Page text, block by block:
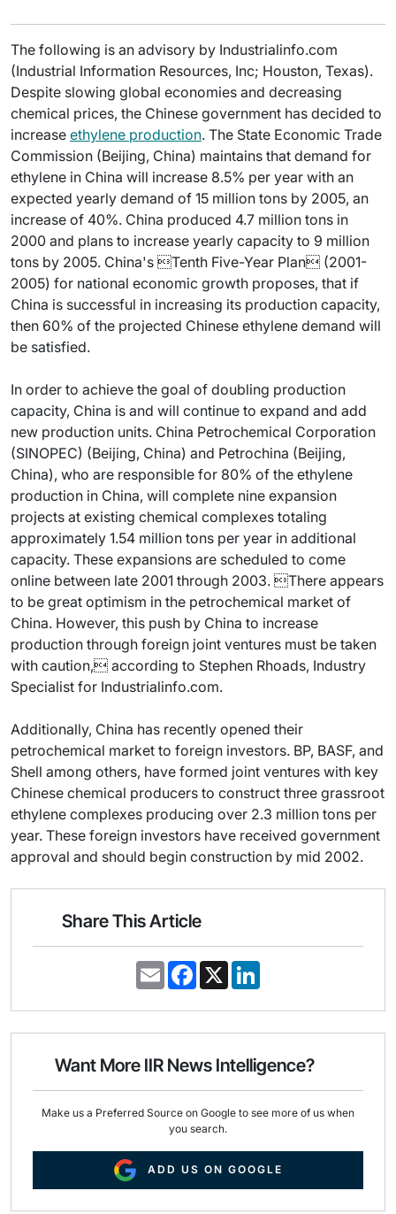
The following is an advisory by Industrialinfo.com
(Industrial Information Resources, Inc; Houston, Texas).
Despite slowing global economies and decreasing
chemical prices, the Chinese government has decided to
increase ethylene production. The State Economic Trade
Commission (Beijing, China) maintains that demand for
ethylene in China will increase 8.5% per year with an
expected yearly demand of 15 million tons by 2005, an
increase of 40%. China produced 4.7 million tons in
2000 and plans to increase yearly capacity to 9 million
tons by 2005. China's Tenth Five-Year Plan (2001-
2005) for national economic growth proposes, that if
China is successful in increasing its production capacity,
then 60% of the projected Chinese ethylene demand will
be satisfied.
In order to achieve the goal of doubling production
capacity, China is and will continue to expand and add
new production units. China Petrochemical Corporation
(SINOPEC) (Beijing, China) and Petrochina (Beijing,
China), who are responsible for 80% of the ethylene
production in China, will complete nine expansion
projects at existing chemical complexes totaling
approximately 1.54 million tons per year in additional
capacity. These expansions are scheduled to come
online between late 2001 through 2003. There appears
to be great optimism in the petrochemical market of
China. However, this push by China to increase
production through foreign joint ventures must be taken
with caution, according to Stephen Rhoads, Industry
Specialist for Industrialinfo.com.
Additionally, China has recently opened their
petrochemical market to foreign investors. BP, BASF, and
Shell among others, have formed joint ventures with key
Chinese chemical producers to construct three grassroot
ethylene complexes producing over 2.3 million tons per
year. These foreign investors have received government
approval and should begin construction by mid 2002.
Share This Article
E
m
i
F
a
e
o
k
X
k
d
n
Want More IIR News Intelligence?
Make us a Preferred Source on Google to see more of us when
you search.
ADD US ON GOOGLE